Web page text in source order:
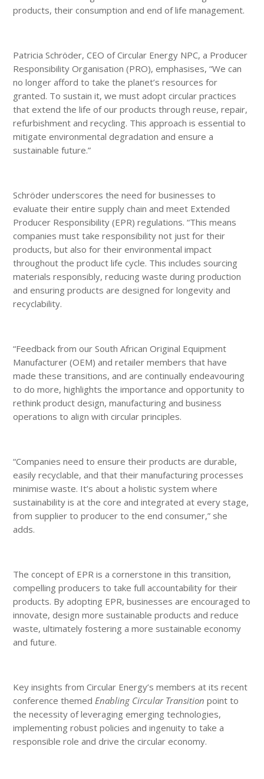
products, their consumption and end of life management.
Patricia Schröder, CEO of Circular Energy NPC, a Producer
Responsibility Organisation (PRO), emphasises, “We can
no longer afford to take the planet’s resources for
granted. To sustain it, we must adopt circular practices
that extend the life of our products through reuse, repair,
refurbishment and recycling. This approach is essential to
mitigate environmental degradation and ensure a
sustainable future.”
Schröder underscores the need for businesses to
evaluate their entire supply chain and meet Extended
Producer Responsibility (EPR) regulations. “This means
companies must take responsibility not just for their
products, but also for their environmental impact
throughout the product life cycle. This includes sourcing
materials responsibly, reducing waste during production
and ensuring products are designed for longevity and
recyclability.
“Feedback from our South African Original Equipment
Manufacturer (OEM) and retailer members that have
made these transitions, and are continually endeavouring
to do more, highlights the importance and opportunity to
rethink product design, manufacturing and business
operations to align with circular principles.
“Companies need to ensure their products are durable,
easily recyclable, and that their manufacturing processes
minimise waste. It’s about a holistic system where
sustainability is at the core and integrated at every stage,
from supplier to producer to the end consumer,” she
adds.
The concept of EPR is a cornerstone in this transition,
compelling producers to take full accountability for their
products. By adopting EPR, businesses are encouraged to
innovate, design more sustainable products and reduce
waste, ultimately fostering a more sustainable economy
and future.
Key insights from Circular Energy’s members at its recent
conference themed Enabling Circular Transition point to
the necessity of leveraging emerging technologies,
implementing robust policies and ingenuity to take a
responsible role and drive the circular economy.